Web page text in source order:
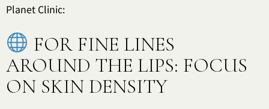
Planet Clinic:
FOR FINE LINES
AROUND THE LIPS: FOCUS
ON SKIN DENSITY